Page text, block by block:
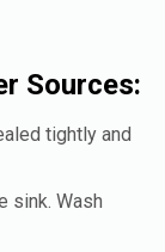
Sources:
tightly and
sink. Wash